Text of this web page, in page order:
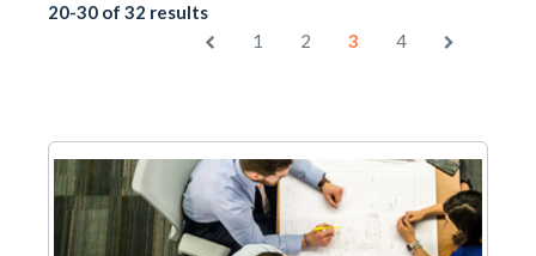
20-30 of 32 results
1
2 3 4